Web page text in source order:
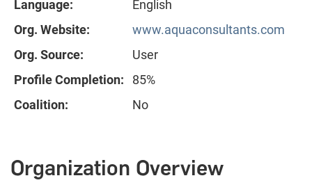
Language:
English
Org. Website:
www.aquaconsultants.com
Org. Source:
User
Profile Completion:
85%
Coalition:
No
Organization Overview